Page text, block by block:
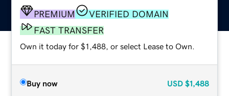
PREMIUM
VERIFIED DOMAIN
FAST TRANSFER
Own it today for $1,488, or select Lease to Own.
Buy now USD $1,488